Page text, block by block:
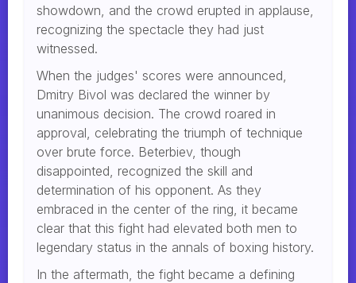
showdown, and the crowd erupted in applause,
recognizing the spectacle they had just
witnessed.
When the judges' scores were announced,
Dmitry Bivol was declared the winner by
unanimous decision. The crowd roared in
approval, celebrating the triumph of technique
over brute force. Beterbiev, though
disappointed, recognized the skill and
determination of his opponent. As they
embraced in the center of the ring, it became
clear that this fight had elevated both men to
legendary status in the annals of boxing history.
In the aftermath, the fight became a defining